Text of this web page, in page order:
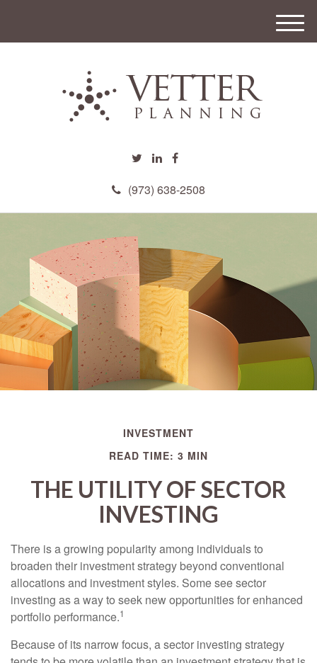
(973) 638-2508
M
e
INVESTMENT
READ TIME: 3 MIN
THE UTILITY OF SECTOR
INVESTING
There is a growing popularity among individuals to
broaden their investment strategy beyond conventional
allocations and investment styles. Some see sector
investing as a way to seek new opportunities for enhanced
portfolio performance.1
Because of its narrow focus, a sector investing strategy